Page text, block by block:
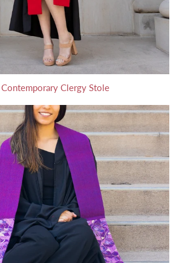
Contemporary Clergy Stole